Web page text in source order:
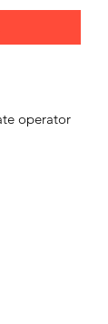
operator